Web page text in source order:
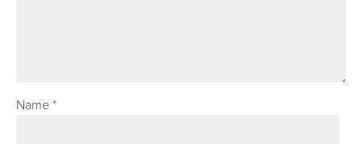
Name*